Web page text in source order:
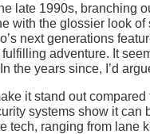
late 1990s, branching
with the glossier look
next generations
adventure. It
the years since, I’d
it stand out
systems show it
tech, ranging from lane